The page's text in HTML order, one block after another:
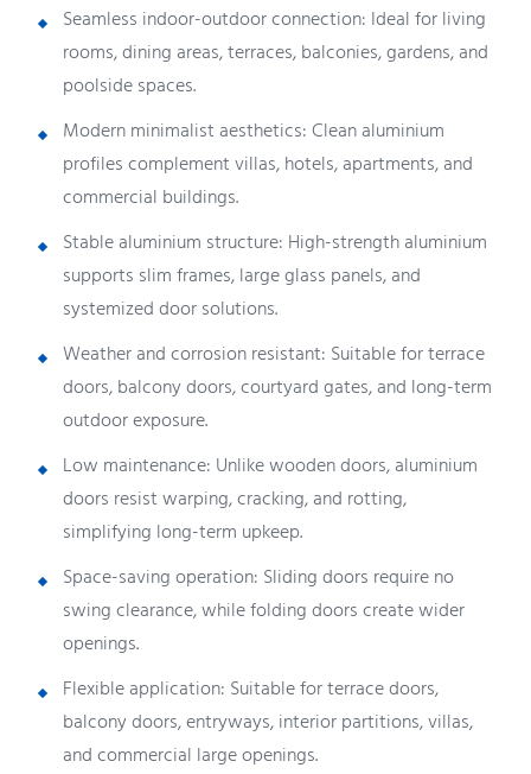
Seamless indoor-outdoor connection: Ideal for living
rooms, dining areas, terraces, balconies, gardens, and
poolside spaces.
Modern minimalist aesthetics: Clean aluminium
profiles complement villas, hotels, apartments, and
commercial buildings.
Stable aluminium structure: High-strength aluminium
supports slim frames, large glass panels, and
systemized door solutions.
Weather and corrosion resistant: Suitable for terrace
doors, balcony doors, courtyard gates, and long-term
outdoor exposure.
Low maintenance: Unlike wooden doors, aluminium
doors resist warping, cracking, and rotting,
simplifying long-term upkeep.
Space-saving operation: Sliding doors require no
swing clearance, while folding doors create wider
openings.
Flexible application: Suitable for terrace doors,
balcony doors, entryways, interior partitions, villas,
and commercial large openings.